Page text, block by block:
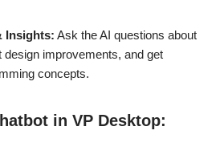
Insights: Ask the AI questions about
improvements, and get
concepts.
in VP Desktop: